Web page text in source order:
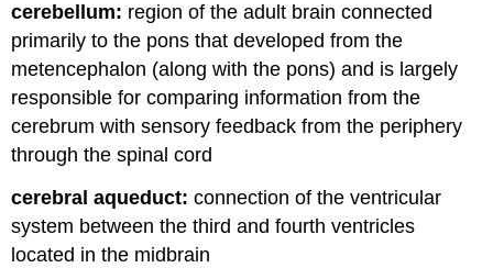
cerebellum: region of the adult brain connected
primarily to the pons that developed from the
metencephalon (along with the pons) and is largely
responsible for comparing information from the
cerebrum with sensory feedback from the periphery
through the spinal cord
cerebral aqueduct: connection of the ventricular
system between the third and fourth ventricles
located in the midbrain